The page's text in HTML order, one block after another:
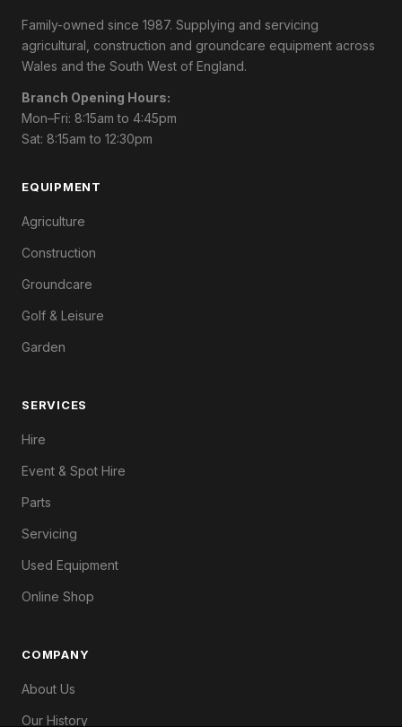
Family-owned since 1987. Supplying and servicing
agricultural, construction and groundcare equipment across
Wales and the South West of England.
Branch Opening Hours:
Mon–Fri: 8:15am to 4:45pm
Sat: 8:15am to 12:30pm
EQUIPMENT
Agriculture
Construction
Groundcare
Golf & Leisure
Garden
SERVICES
Hire
Event & Spot Hire
Parts
Servicing
Used Equipment
Online Shop
COMPANY
About Us
Our History